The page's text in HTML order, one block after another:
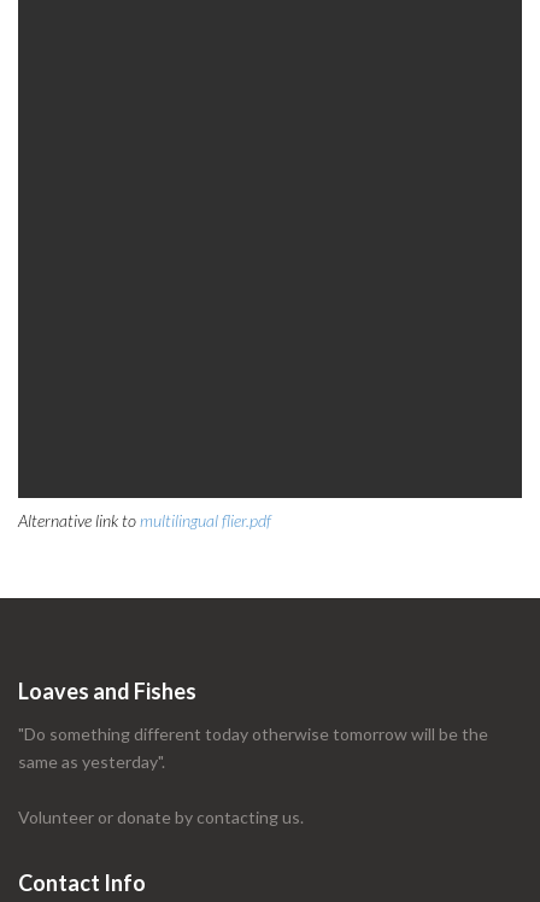
Alternative link tomultilingual flier.pdf
Loaves and Fishes
"Do something different today otherwise tomorrow will be the
same as yesterday".
Volunteer or donate by contacting us.
Contact Info